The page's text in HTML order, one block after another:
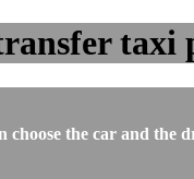
taxi
the car and the